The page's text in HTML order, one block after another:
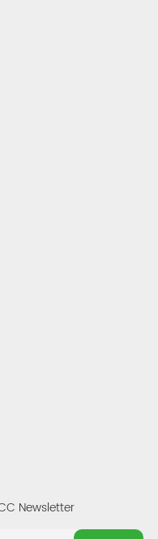
Newsletter